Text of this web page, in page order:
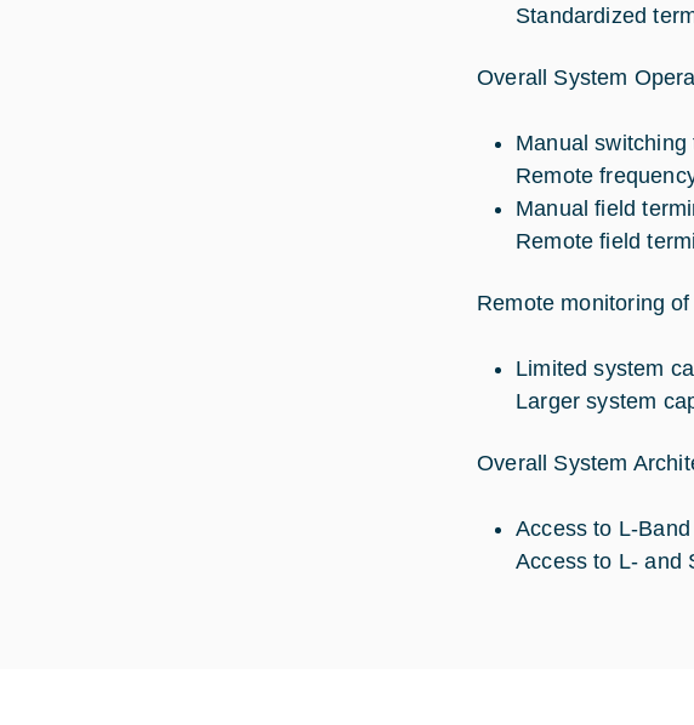
Standardized
Overall System
Manual
Remote
Manual field
Remote field
Remote monitoring
Limited system
Larger system
Overall System
Access to L-
Access to L- and